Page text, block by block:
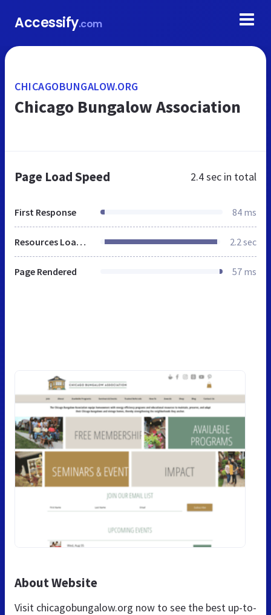
Accessify.com
CHICAGOBUNGALOW.ORG
Chicago Bungalow Association
Page Load Speed 2.4 sec in total
First Response 84 ms
Resources Loaded 2.2 sec
Page Rendered 57 ms
About Website
Visit chicagobungalow.org now to see the best up-to-